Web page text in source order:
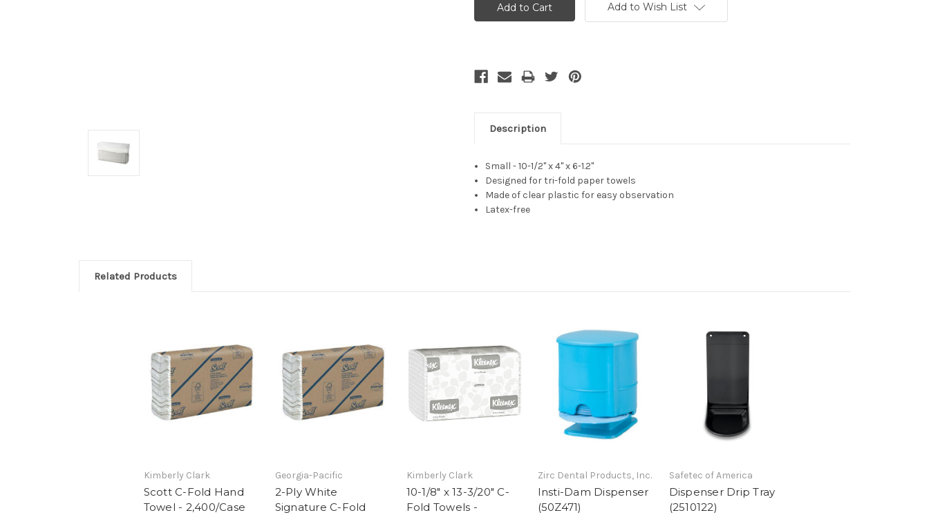
Add to Wish List
Description
Small - 10-1/2" x 4" x 6-1.2"
Designed for tri-fold paper towels
Made of clear plastic for easy observation
Latex-free
Related Products
Kimberly Clark
Scott C-Fold Hand
Towel - 2,400/Case
Georgia-Pacific
2-Ply White
Signature C-Fold
Kimberly Clark
10-1/8" x 13-3/20" C-
Fold Towels -
Zirc Dental Products, Inc.
Insti-Dam Dispenser
(50Z471)
Safetec of America
Dispenser Drip Tray
(2510122)